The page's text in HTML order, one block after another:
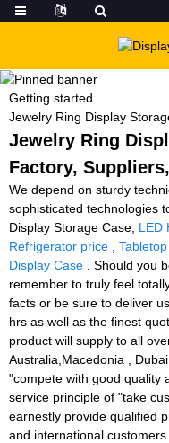
Getting started
Jewelry Ring Display
Jewelry Ring
Factory,
We depend on sturdy
sophisticated technologies
Display Storage Case, LED
Refrigerator price
Display Case . Should you
remember to truly feel
facts or be sure to deliver
hrs as well as the finest
product will supply to all
Australia,Macedonia ,
"compete with good quality
service principle of "take
earnestly provide qualified
and international customers.